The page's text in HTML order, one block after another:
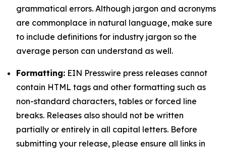
grammatical errors. Although jargon and acronyms
are commonplace in natural language, make sure
to include definitions for industry jargon so the
average person can understand as well.
Formatting: EIN Presswire press releases cannot
contain HTML tags and other formatting such as
non-standard characters, tables or forced line
breaks. Releases also should not be written
partially or entirely in all capital letters. Before
submitting your release, please ensure all links in